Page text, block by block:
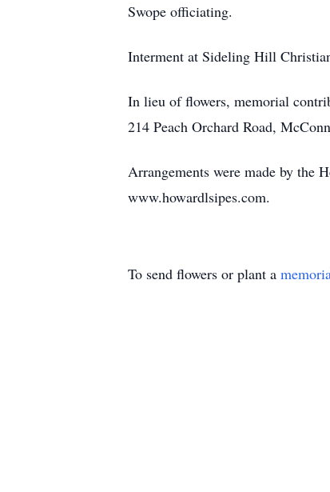
Swope officiating.
Interment at Sideling Hill
In lieu of flowers, memorial
214 Peach Orchard Road,
Arrangements were made by the
www.howardlsipes.com.
To send flowers or plant a